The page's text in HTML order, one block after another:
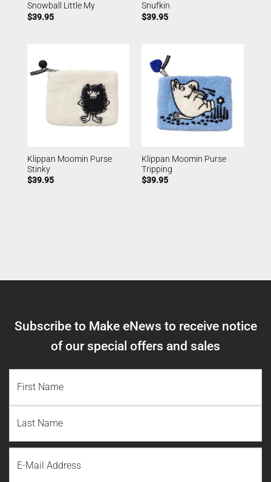
Snowball Little My
$39.95
Snufkin
$39.95
Klippan Moomin Purse
Stinky
$39.95
Klippan Moomin Purse
Tripping
$39.95
Subscribe to Make eNews to receive notice
of our special offers and sales
Name
Last
Name